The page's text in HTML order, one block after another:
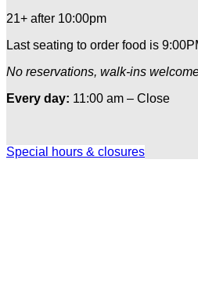
21+ after 10:00pm
Last seating to order food is
No reservations, walk-ins
Every day: 11:00 am – Close
Special hours & closures